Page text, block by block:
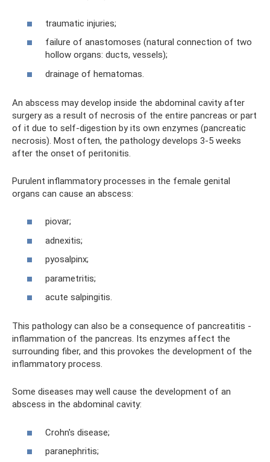
traumatic injuries;
failure of anastomoses (natural connection of two
hollow organs: ducts, vessels);
drainage of hematomas.
An abscess may develop inside the abdominal cavity after
surgery as a result of necrosis of the entire pancreas or part
of it due to self-digestion by its own enzymes (pancreatic
necrosis). Most often, the pathology develops 3-5 weeks
after the onset of peritonitis.
Purulent inflammatory processes in the female genital
organs can cause an abscess:
piovar;
adnexitis;
pyosalpinx;
parametritis;
acute salpingitis.
This pathology can also be a consequence of pancreatitis -
inflammation of the pancreas. Its enzymes affect the
surrounding fiber, and this provokes the development of the
inflammatory process.
Some diseases may well cause the development of an
abscess in the abdominal cavity:
Crohn's disease;
paranephritis;